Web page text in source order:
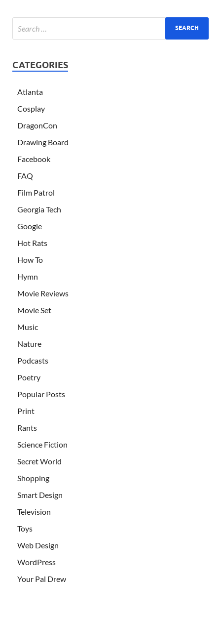
CATEGORIES
Atlanta
Cosplay
DragonCon
Drawing Board
Facebook
FAQ
Film Patrol
Georgia Tech
Google
Hot Rats
How To
Hymn
Movie Reviews
Movie Set
Music
Nature
Podcasts
Poetry
Popular Posts
Print
Rants
Science Fiction
Secret World
Shopping
Smart Design
Television
Toys
Web Design
WordPress
Your Pal Drew